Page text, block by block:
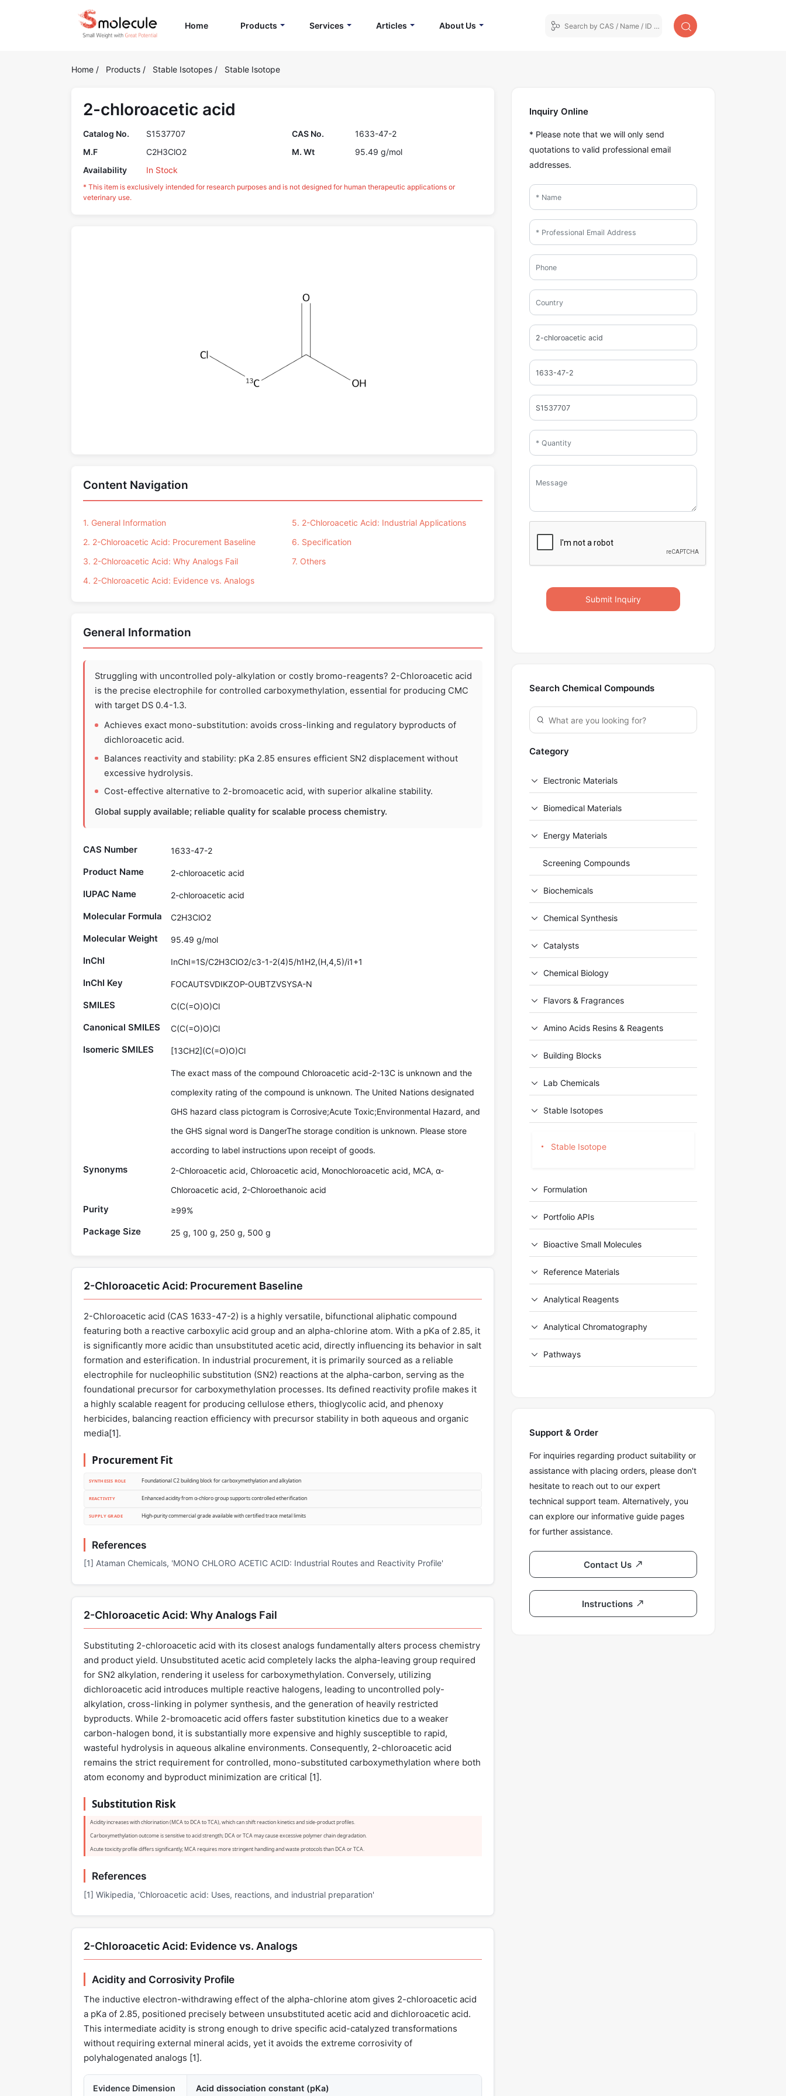
Home(current)Products Services Articles About Us
Home / Products / Stable Isotopes / Stable Isotope
2-chloroacetic acid
Catalog No. S1537707 CAS No.
1633-47-2
M.F
C2H3ClO2 M. Wt
95.49 g/mol
Availability
In Stock
* This item is exclusively intended for research purposes and is not designed for human therapeutic applications or
veterinary use.
Content Navigation
1. General Information
2. 2-Chloroacetic Acid: Procurement Baseline
3. 2-Chloroacetic Acid: Why Analogs Fail
4. 2-Chloroacetic Acid: Evidence vs. Analogs
5. 2-Chloroacetic Acid: Industrial Applications
6. Specification
7. Others
General Information
Struggling with uncontrolled poly-alkylation or costly bromo-reagents? 2-Chloroacetic acid
is the precise electrophile for controlled carboxymethylation, essential for producing CMC
with target DS 0.4-1.3.
Achieves exact mono-substitution: avoids cross-linking and regulatory byproducts of
dichloroacetic acid.
Balances reactivity and stability: pKa 2.85 ensures efficient SN2 displacement without
excessive hydrolysis.
Cost-effective alternative to 2-bromoacetic acid, with superior alkaline stability.
Global supply available; reliable quality for scalable process chemistry.
CAS Number 1633-47-2
Product Name 2-chloroacetic acid
IUPAC Name 2-chloroacetic acid
Molecular Formula C2H3ClO2
Molecular Weight 95.49 g/mol
InChI InChI=1S/C2H3ClO2/c3-1-2(4)5/h1H2,(H,4,5)/i1+1
InChI Key FOCAUTSVDIKZOP-OUBTZVSYSA-N
SMILES C(C(=O)O)Cl
Canonical SMILES C(C(=O)O)Cl
Isomeric SMILES [13CH2](C(=O)O)Cl
The exact mass of the compound Chloroacetic acid-2-13C is unknown and the
complexity rating of the compound is unknown. The United Nations designated
GHS hazard class pictogram is Corrosive;Acute Toxic;Environmental Hazard, and
the GHS signal word is DangerThe storage condition is unknown. Please store
according to label instructions upon receipt of goods.
Synonyms
2-Chloroacetic acid, Chloroacetic acid, Monochloroacetic acid, MCA, α-
Chloroacetic acid, 2-Chloroethanoic acid
Purity ≥99%
Package Size 25 g, 100 g, 250 g, 500 g
2-Chloroacetic Acid: Procurement Baseline
2-Chloroacetic acid (CAS 1633-47-2) is a highly versatile, bifunctional aliphatic compound
featuring both a reactive carboxylic acid group and an alpha-chlorine atom. With a pKa of 2.85, it
is significantly more acidic than unsubstituted acetic acid, directly influencing its behavior in salt
formation and esterification. In industrial procurement, it is primarily sourced as a reliable
electrophile for nucleophilic substitution (SN2) reactions at the alpha-carbon, serving as the
foundational precursor for carboxymethylation processes. Its defined reactivity profile makes it
a highly scalable reagent for producing cellulose ethers, thioglycolic acid, and phenoxy
herbicides, balancing reaction efficiency with precursor stability in both aqueous and organic
media[1].
Procurement Fit
SYNTHESIS ROLE Foundational C2 building block for carboxymethylation and alkylation
REACTIVITY Enhanced acidity from α-chloro group supports controlled etherification
SUPPLY GRADE High-purity commercial grade available with certified trace metal limits
References
[1] Ataman Chemicals, 'MONO CHLORO ACETIC ACID: Industrial Routes and Reactivity Profile'
2-Chloroacetic Acid: Why Analogs Fail
Substituting 2-chloroacetic acid with its closest analogs fundamentally alters process chemistry
and product yield. Unsubstituted acetic acid completely lacks the alpha-leaving group required
for SN2 alkylation, rendering it useless for carboxymethylation. Conversely, utilizing
dichloroacetic acid introduces multiple reactive halogens, leading to uncontrolled poly-
alkylation, cross-linking in polymer synthesis, and the generation of heavily restricted
byproducts. While 2-bromoacetic acid offers faster substitution kinetics due to a weaker
carbon-halogen bond, it is substantially more expensive and highly susceptible to rapid,
wasteful hydrolysis in aqueous alkaline environments. Consequently, 2-chloroacetic acid
remains the strict requirement for controlled, mono-substituted carboxymethylation where both
atom economy and byproduct minimization are critical [1].
Substitution Risk
Acidity increases with chlorination (MCA to DCA to TCA), which can shift reaction kinetics and side-product profiles.
Carboxymethylation outcome is sensitive to acid strength; DCA or TCA may cause excessive polymer chain degradation.
Acute toxicity profile differs significantly; MCA requires more stringent handling and waste protocols than DCA or TCA.
References
[1] Wikipedia, 'Chloroacetic acid: Uses, reactions, and industrial preparation'
2-Chloroacetic Acid: Evidence vs. Analogs
Acidity and Corrosivity Profile
The inductive electron-withdrawing effect of the alpha-chlorine atom gives 2-chloroacetic acid
a pKa of 2.85, positioned precisely between unsubstituted acetic acid and dichloroacetic acid.
This intermediate acidity is strong enough to drive specific acid-catalyzed transformations
without requiring external mineral acids, yet it avoids the extreme corrosivity of
polyhalogenated analogs [1].
Evidence Dimension Acid dissociation constant (pKa)
Inquiry Online
* Please note that we will only send
quotations to valid professional email
addresses.
Submit Inquiry
Search Chemical Compounds
Category
Electronic Materials
Biomedical Materials
Energy Materials
Screening Compounds
Biochemicals
Chemical Synthesis
Catalysts
Chemical Biology
Flavors & Fragrances
Amino Acids Resins & Reagents
Building Blocks
Lab Chemicals
Stable Isotopes
Stable Isotope
Formulation
Portfolio APIs
Bioactive Small Molecules
Reference Materials
Analytical Reagents
Analytical Chromatography
Pathways
Support & Order
For inquiries regarding product suitability or
assistance with placing orders, please don't
hesitate to reach out to our expert
technical support team. Alternatively, you
can explore our informative guide pages
for further assistance.
Contact Us
Instructions